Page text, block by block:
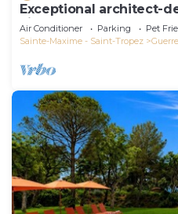
Exceptional architect-
view and St Tropez
Air Conditioner Parking
Pet
Sainte-Maxime - Saint-Tropez